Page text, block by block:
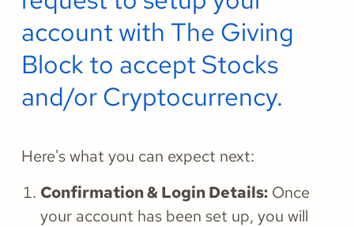
account with The Giving
Block to accept Stocks
and/or Cryptocurrency.
Here's what you can expect next:
Confirmation & Login Details: Once
your account has been set up, you will